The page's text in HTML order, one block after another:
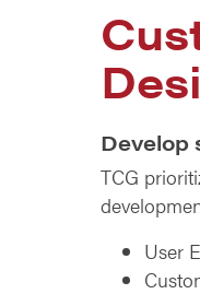
Develop
TCG
User